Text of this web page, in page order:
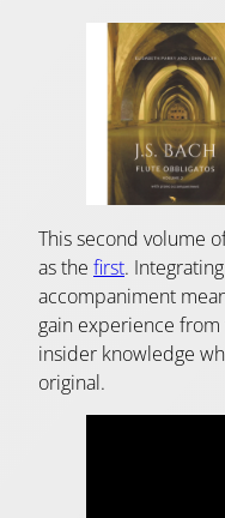
This second volume
as the first.
accompaniment
gain experience
insider knowledge
original.